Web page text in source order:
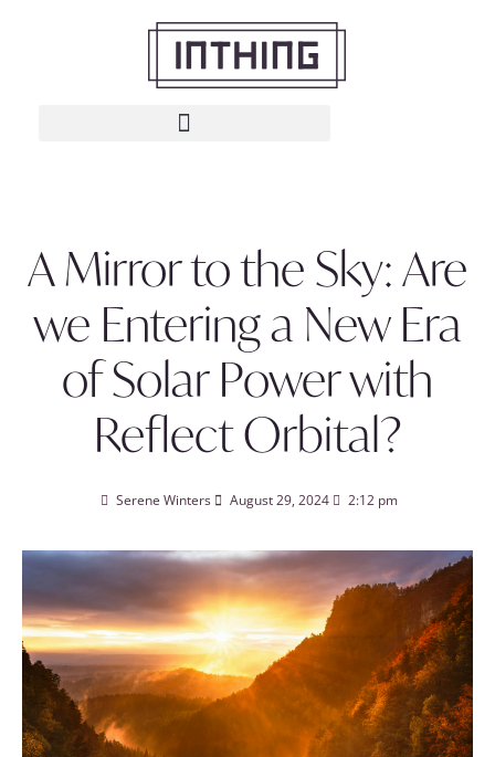
A Mirror to the Sky: Are
we Entering a New Era
of Solar Power with
Reflect Orbital?
Serene Winters August 29, 2024 2:12 pm